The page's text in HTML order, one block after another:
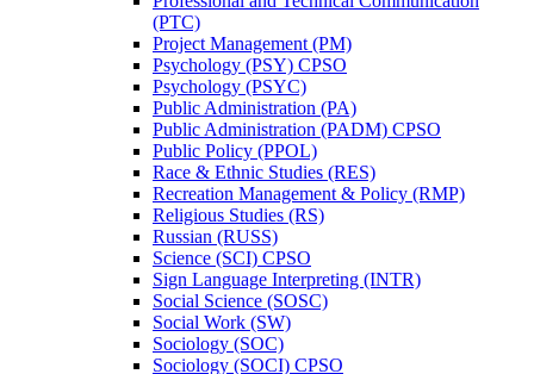
(PTC)
Project Management (PM)
Psychology (PSY) CPSO
Psychology (PSYC)
Public Administration (PA)
Public Administration (PADM) CPSO
Public Policy (PPOL)
Race &​ Ethnic Studies (RES)
Recreation Management &​ Policy (RMP)
Religious Studies (RS)
Russian (RUSS)
Science (SCI) CPSO
Sign Language Interpreting (INTR)
Social Science (SOSC)
Social Work (SW)
Sociology (SOC)
Sociology (SOCI) CPSO